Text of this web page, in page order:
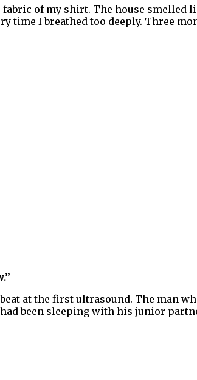
of my shirt. The house smelled
time I breathed too deeply. Three
at the first ultrasound. The man
been sleeping with his junior